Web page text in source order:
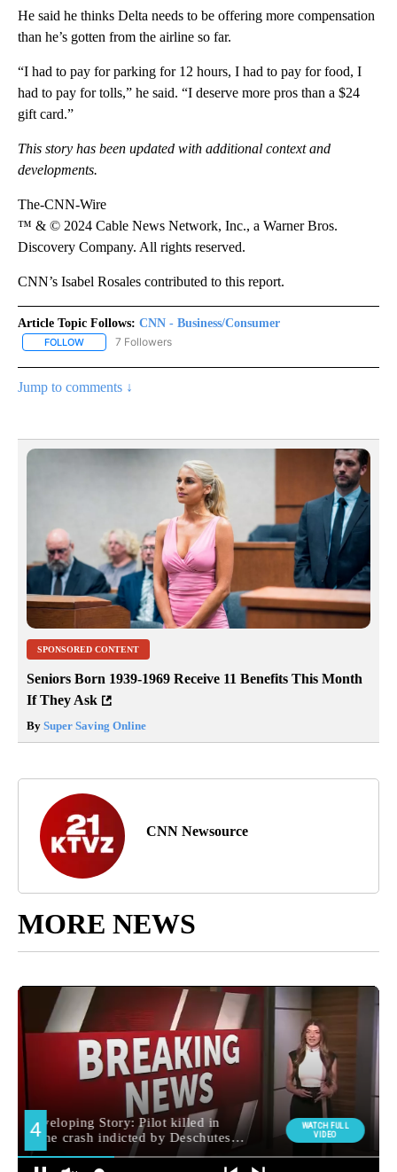
He said he thinks Delta needs to be offering more compensation
than he’s gotten from the airline so far.
“I had to pay for parking for 12 hours, I had to pay for food, I
had to pay for tolls,” he said. “I deserve more pros than a $24
gift card.”
This story has been updated with additional context and
developments.
The-CNN-Wire
™ & © 2024 Cable News Network, Inc., a Warner Bros.
Discovery Company. All rights reserved.
CNN’s Isabel Rosales contributed to this report.
Article Topic Follows: CNN - Business/Consumer
FOLLOW FOLLOW "CNN - BUSINESS/CONSUMER" TO RECEIVE
7 Followers
Jump to comments ↓
SPONSORED CONTENT
Seniors Born 1939-1969 Receive 11 Benefits This Month
If They Ask
By Super Saving Online
CNN Newsource
MORE NEWS